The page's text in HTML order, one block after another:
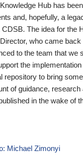
Hub has
and, hopefully, a
CDSB. The idea for the
who came
to the team that we
the
repository to bring
of guidance,
in the wake of
Michael Zimonyi